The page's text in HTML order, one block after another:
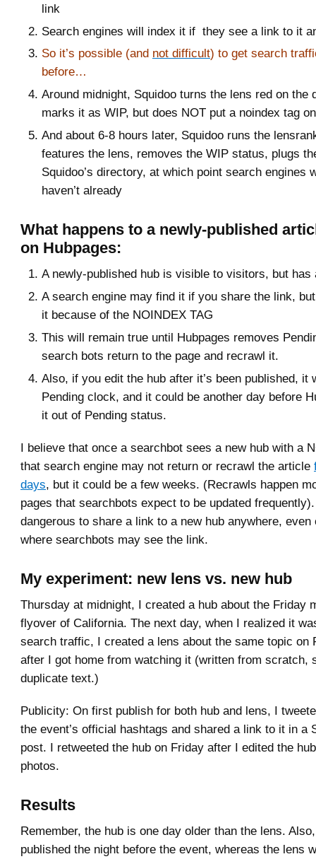
link
Search engines will index it if they see a link to it
So it’s possible (and not difficult) to get search
before…
Around midnight, Squidoo turns the lens red on the
marks it as WIP, but does NOT put a noindex tag
And about 6-8 hours later, Squidoo runs the
features the lens, removes the WIP status, plugs
Squidoo’s directory, at which point search engines
haven’t already
What happens to a newly-published
on Hubpages:
A newly-published hub is visible to visitors, but has
A search engine may find it if you share the link,
it because of the NOINDEX TAG
This will remain true until Hubpages removes
search bots return to the page and recrawl it.
Also, if you edit the hub after it’s been published, it
Pending clock, and it could be another day before
it out of Pending status.
I believe that once a searchbot sees a new hub with a
that search engine may not return or recrawl the article
days, but it could be a few weeks. (Recrawls happen
pages that searchbots expect to be updated
dangerous to share a link to a new hub anywhere, even
where searchbots may see the link.
My experiment: new lens vs. new hub
Thursday at midnight, I created a hub about the Friday
flyover of California. The next day, when I realized it
search traffic, I created a lens about the same topic on
after I got home from watching it (written from scratch,
duplicate text.)
Publicity: On first publish for both hub and lens, I
the event’s official hashtags and shared a link to it in a
post. I retweeted the hub on Friday after I edited the
photos.
Results
Remember, the hub is one day older than the lens.
published the night before the event, whereas the lens